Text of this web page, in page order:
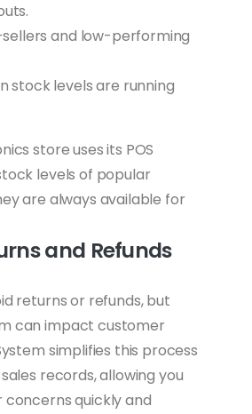
and low-performing
stock levels are running
store uses its POS
levels of popular
are always available for
and Refunds
returns or refunds, but
can impact customer
simplifies this process
records, allowing you
quickly and